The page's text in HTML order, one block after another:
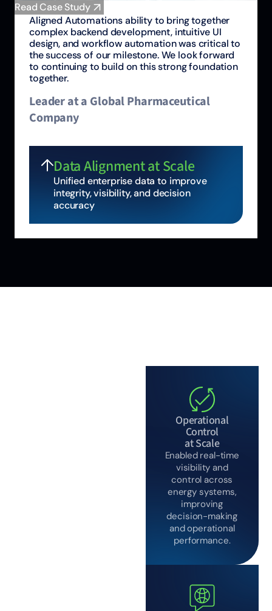
Aligned Automations ability to bring together
complex backend development, intuitive UI
design, and workflow automation was critical to
the success of our milestone. We look forward
to continuing to build on this strong foundation
together.
Leader at a Global Pharmaceutical
Company
Data Alignment at Scale
Unified enterprise data to improve
integrity, visibility, and decision
accuracy
Read Case Study
Operational
Control
at Scale
Enabled real-time
visibility and
control across
energy systems,
improving
decision-making
and operational
performance.